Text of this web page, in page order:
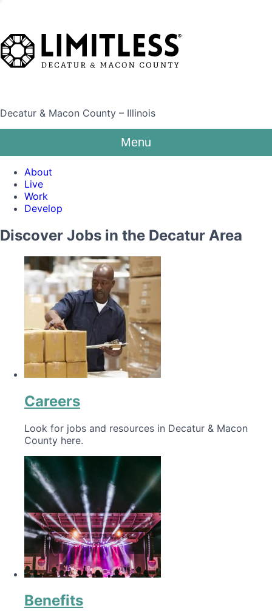
Decatur & Macon County – Illinois
Menu
About
Live
Work
Develop
Discover Jobs in the Decatur Area
Careers
Look for jobs and resources in Decatur & Macon
County here.
Benefits